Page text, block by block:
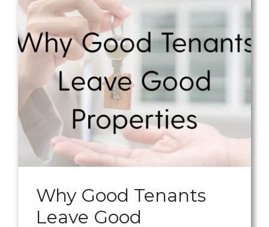
Why Good Tenants
Leave Good